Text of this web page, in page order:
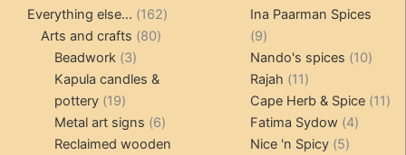
product
Everything else... 162162
Arts and crafts 8080
Beadwork 33
products
Kapula candles &
pottery 1919
products
Metal art signs 66
products
Reclaimed wooden
products
Ina Paarman Spices
99
products
Nando's spices 1010
Rajah 1111
products
Cape Herb & Spice 1111
Fatima Sydow 44
Nice 'n Spicy 55